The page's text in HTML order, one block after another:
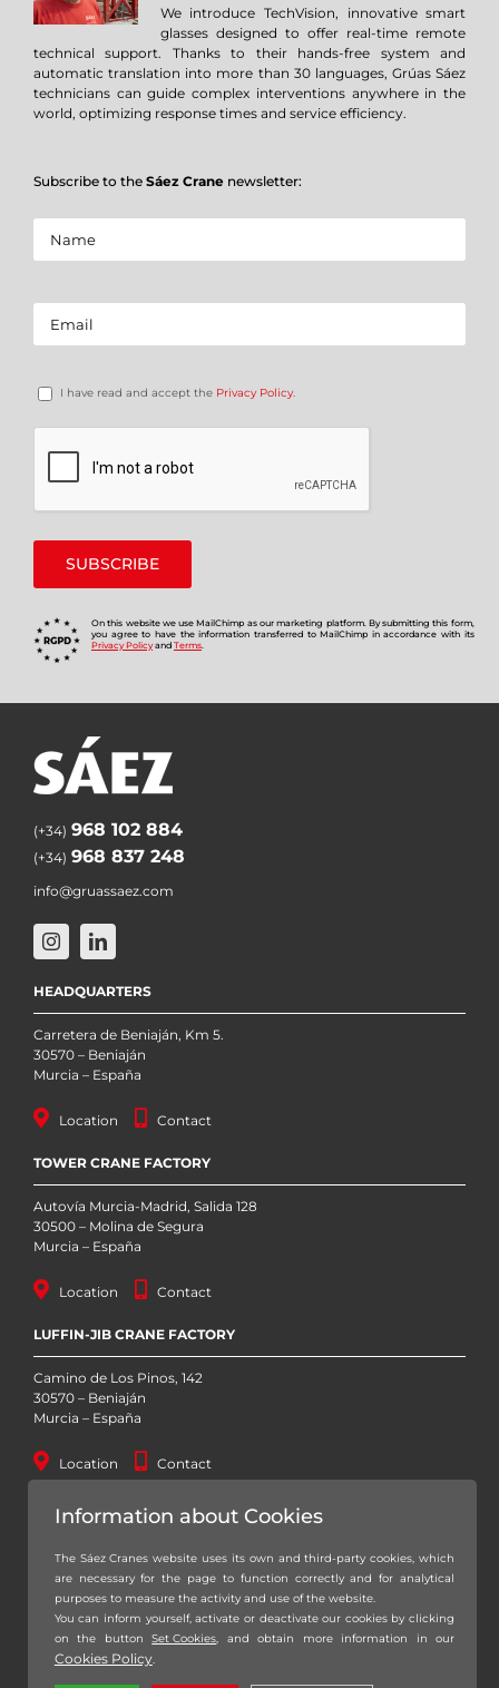
We introduce TechVision, innovative smart
glasses designed to offer real-time remote
technical support. Thanks to their hands-free system and
automatic translation into more than 30 languages, Grúas Sáez
technicians can guide complex interventions anywhere in the
world, optimizing response times and service efficiency.
Subscribe to the Sáez Cranenewsletter:
I have read and accept the Privacy Policy.
On this website we use MailChimp as our marketing platform. By submitting this form,
you agree to have the information transferred to MailChimp in accordance with its
Privacy Policyand Terms.
(+34) 968 102 884
(+34) 968 837 248
info@gruassaez.com
HEADQUARTERS
Carretera de Beniaján, Km 5.
30570 – Beniaján
Murcia – España
Location Contact
TOWER CRANE FACTORY
Autovía Murcia-Madrid, Salida 128
30500 – Molina de Segura
Murcia – España
Location Contact
LUFFIN-JIB CRANE FACTORY
Camino de Los Pinos, 142
30570 – Beniaján
Murcia – España
Location Contact
STOCK YARD
Autovía Murcia – San Javier, Km. 1 (RM-19)
30155 – Baños y Mendigo
Murcia – España
Location Contact
Information about Cookies
The Sáez Cranes website uses its own and third-party cookies, which
are necessary for the page to function correctly and for analytical
purposes to measure the activity and use of the website.
You can inform yourself, activate or deactivate our cookies by clicking
on the buttonSet Cookies, and obtain more information in our
Cookies Policy.